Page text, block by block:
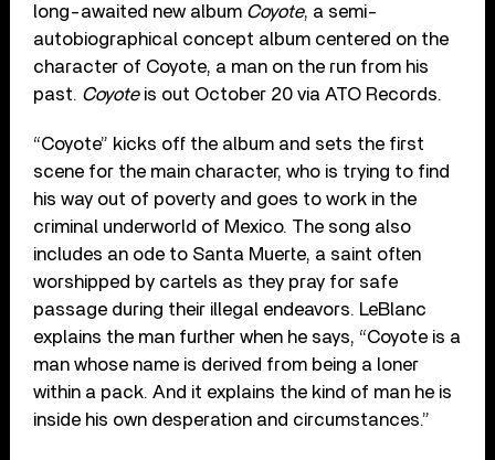
long-awaited new album Coyote, a semi-
autobiographical concept album centered on the
character of Coyote, a man on the run from his
past. Coyoteis out October 20 via ATO Records.
“Coyote” kicks off the album and sets the first
scene for the main character, who is trying to find
his way out of poverty and goes to work in the
criminal underworld of Mexico. The song also
includes an ode to Santa Muerte, a saint often
worshipped by cartels as they pray for safe
passage during their illegal endeavors. LeBlanc
explains the man further when he says, “Coyote is a
man whose name is derived from being a loner
within a pack. And it explains the kind of man he is
inside his own desperation and circumstances.”